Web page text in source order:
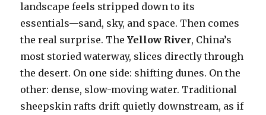
landscape feels stripped down to its
essentials—sand, sky, and space. Then comes
the real surprise. TheYellow River, China’s
most storied waterway, slices directly through
the desert. On one side: shifting dunes. On the
other: dense, slow-moving water. Traditional
sheepskin rafts drift quietly downstream, as if